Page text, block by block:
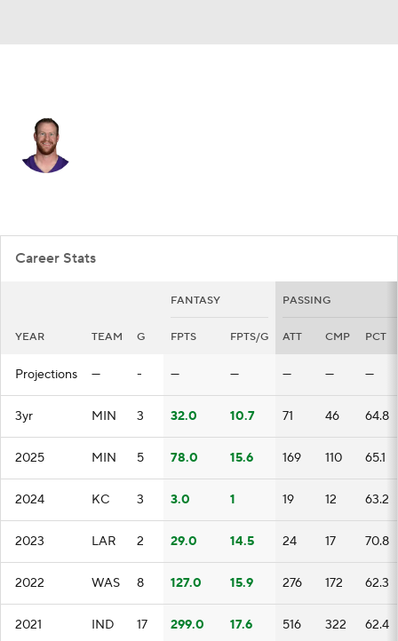
Career Stats
FANTASY PASSING
YEAR TEAM G FPTS FPTS/G ATT CMP PCT
Projections — - — — — — —
3yr MIN 3 32.0 10.7 71 46 64.8
2025 MIN 5 78.0 15.6 169 110 65.1
2024 KC 3 3.0 1 19 12 63.2
2023 LAR 2 29.0 14.5 24 17 70.8
2022 WAS 8 127.0 15.9 276 172 62.3
2021 IND 17 299.0 17.6 516 322 62.4